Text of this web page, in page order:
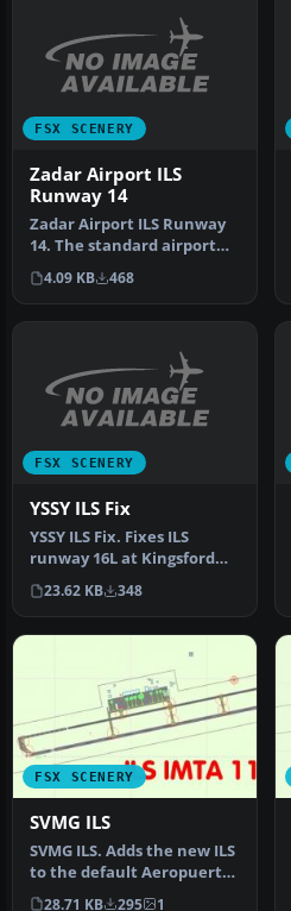
FSX SCENERY
Zadar Airport ILS
Runway 14
Zadar Airport ILS Runway
14. The standard airport
shipped with FSX does not
s…
4.09 KB 468
FSX SCENERY
YSSY ILS Fix
YSSY ILS Fix. Fixes ILS
runway 16L at Kingsford
Smith International
Airport, …
23.62 KB 348
FSX SCENERY
SVMG ILS
SVMG ILS. Adds the new ILS
to the default Aeropuerto
International Del Caribe…
28.71 KB 295 1